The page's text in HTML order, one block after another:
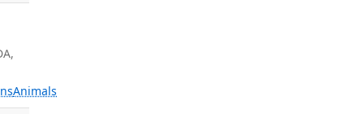
Animals